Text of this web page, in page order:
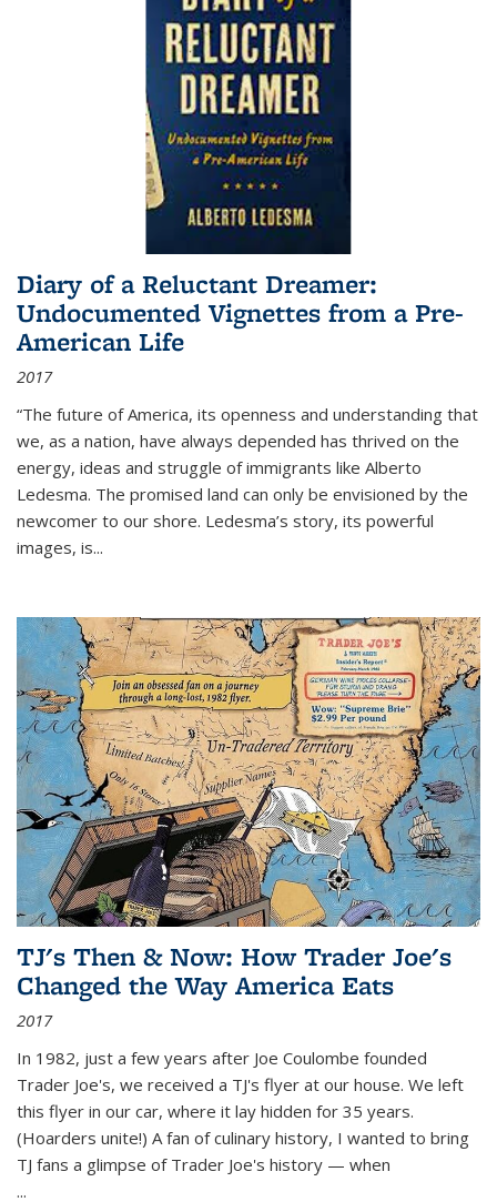
Diary of a Reluctant Dreamer:
Undocumented Vignettes from a Pre-
American Life
2017
“The future of America, its openness and understanding that
we, as a nation, have always depended has thrived on the
energy, ideas and struggle of immigrants like Alberto
Ledesma. The promised land can only be envisioned by the
newcomer to our shore. Ledesma’s story, its powerful
images, is...
TJ's Then & Now: How Trader Joe's
Changed the Way America Eats
2017
In 1982, just a few years after Joe Coulombe founded
Trader Joe's, we received a TJ's flyer at our house. We left
this flyer in our car, where it lay hidden for 35 years.
(Hoarders unite!) A fan of culinary history, I wanted to bring
TJ fans a glimpse of Trader Joe's history — when
...